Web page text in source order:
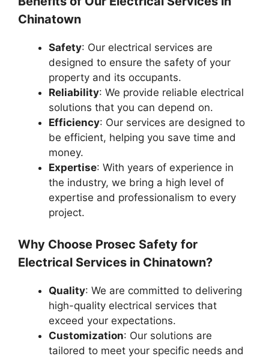
Chinatown
Safety: Our electrical services are
designed to ensure the safety of your
property and its occupants.
Reliability: We provide reliable electrical
solutions that you can depend on.
Efficiency: Our services are designed to
be efficient, helping you save time and
money.
Expertise: With years of experience in
the industry, we bring a high level of
expertise and professionalism to every
project.
Why Choose Prosec Safety for
Electrical Services in Chinatown?
Quality: We are committed to delivering
high-quality electrical services that
exceed your expectations.
Customization: Our solutions are
tailored to meet your specific needs and